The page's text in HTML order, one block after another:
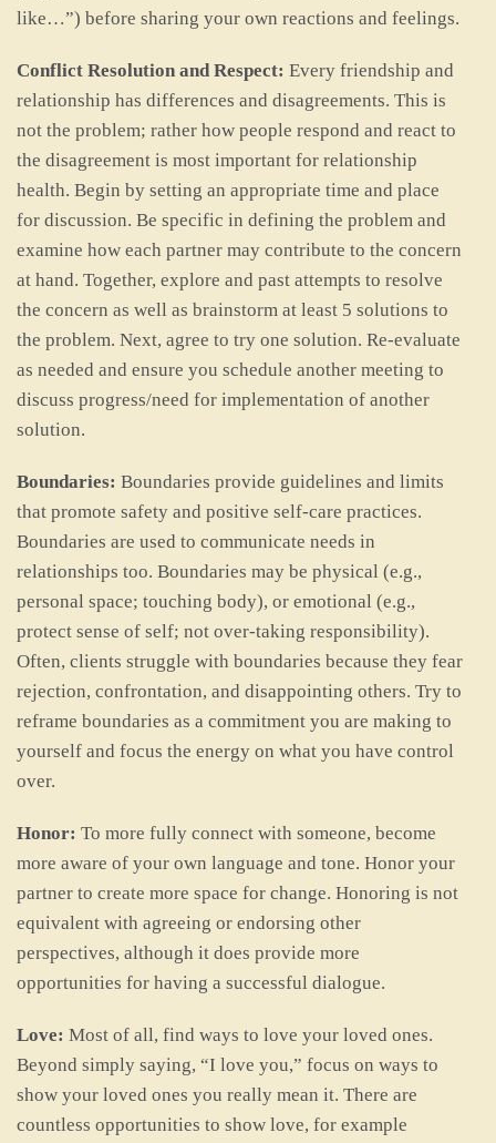
like…”) before sharing your own reactions and feelings.
Conflict Resolution and Respect: Every friendship and
relationship has differences and disagreements. This is
not the problem; rather how people respond and react to
the disagreement is most important for relationship
health. Begin by setting an appropriate time and place
for discussion. Be specific in defining the problem and
examine how each partner may contribute to the concern
at hand. Together, explore and past attempts to resolve
the concern as well as brainstorm at least 5 solutions to
the problem. Next, agree to try one solution. Re-evaluate
as needed and ensure you schedule another meeting to
discuss progress/need for implementation of another
solution.
Boundaries: Boundaries provide guidelines and limits
that promote safety and positive self-care practices.
Boundaries are used to communicate needs in
relationships too. Boundaries may be physical (e.g.,
personal space; touching body), or emotional (e.g.,
protect sense of self; not over-taking responsibility).
Often, clients struggle with boundaries because they fear
rejection, confrontation, and disappointing others. Try to
reframe boundaries as a commitment you are making to
yourself and focus the energy on what you have control
over.
Honor: To more fully connect with someone, become
more aware of your own language and tone. Honor your
partner to create more space for change. Honoring is not
equivalent with agreeing or endorsing other
perspectives, although it does provide more
opportunities for having a successful dialogue.
Love: Most of all, find ways to love your loved ones.
Beyond simply saying, “I love you,” focus on ways to
show your loved ones you really mean it. There are
countless opportunities to show love, for example